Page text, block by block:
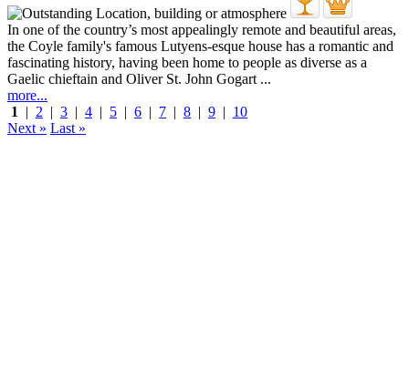
In one of the country’s most appealingly remote and beautiful areas,
the Coyle family's famous Lutyens-esque house has a romantic and
fascinating history, having been home to people as diverse as a
Gaelic chieftain and Oliver St. John Gogart ...
more...
1
| 2 | 3 | 4 | 5 | 6 | 7 | 8 | 9 | 10
Next » Last »